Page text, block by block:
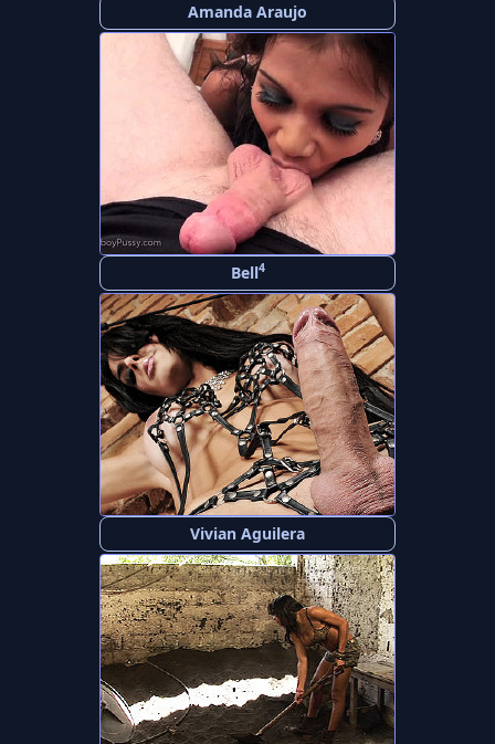
Amanda Araujo
Bell4
Vivian Aguilera